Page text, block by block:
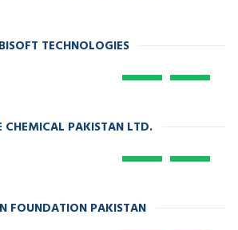
TECHNOLOGIES
CHEMICAL PAKISTAN LTD.
FOUNDATION PAKISTAN